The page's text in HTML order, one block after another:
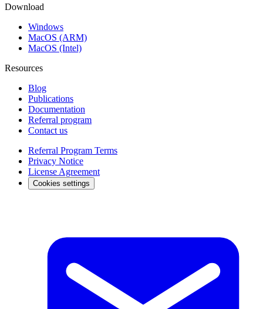
Download
Windows
MacOS (ARM)
MacOS (Intel)
Resources
Blog
Publications
Documentation
Referral program
Contact us
Referral Program Terms
Privacy Notice
License Agreement
Cookies settings